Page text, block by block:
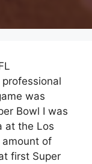
was
Bowl I was
at the Los
amount of
first Super